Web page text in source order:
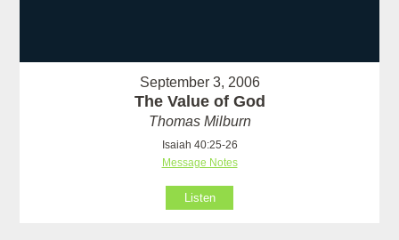
September 3, 2006
The Value of God
Thomas Milburn
Isaiah 40:25-26
Message Notes
Listen